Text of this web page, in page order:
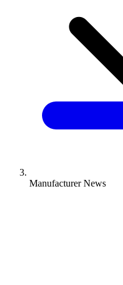
Manufacturer News